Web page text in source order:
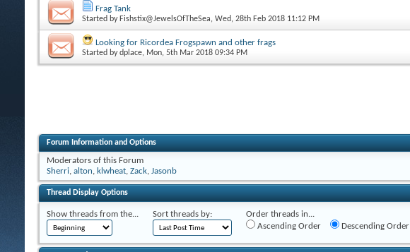
Frag Tank
Started by Fishstix@JewelsOfTheSea, Wed, 28th Feb 2018 11:12 PM
Looking for Ricordea Frogspawn and other frags
Started bydplace, Mon, 5th Mar 2018 09:34 PM
Forum Information and Options
Moderators of this Forum
Sherri, alton, klwheat, Zack, Jasonb
Thread Display Options
Show threads from the... Sort threads by:
Order threads in...
Ascending Order
Descending Order